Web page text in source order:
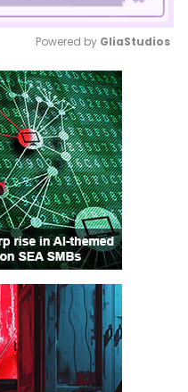
Mute
Powered by GliaStudios